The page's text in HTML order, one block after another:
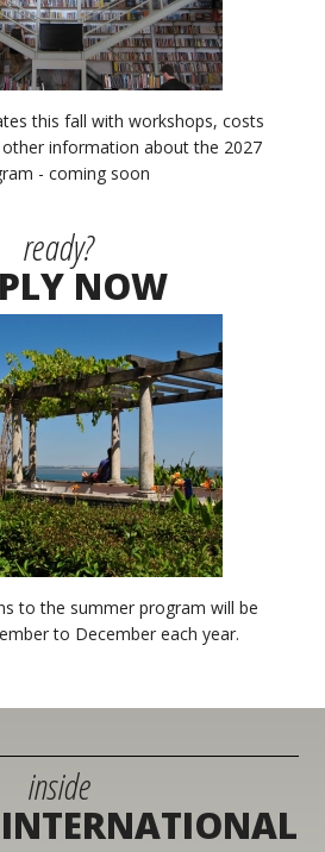
this fall with workshops, costs
other information about the 2027
- coming soon
ready?
NOW
to the summer program will be
to December each year.
inside